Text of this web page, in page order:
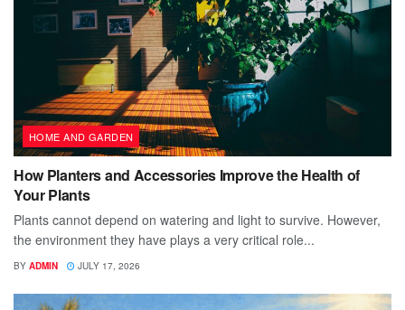
HOME AND GARDEN
How Planters and Accessories Improve the Health of
Your Plants
Plants cannot depend on watering and light to survive. However,
the environment they have plays a very critical role...
BY ADMIN JULY 17, 2026